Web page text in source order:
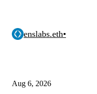
enslabs.eth•
Aug 6, 2026